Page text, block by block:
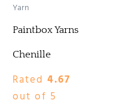
Yarn
Paintbox Yarns
Chenille
Rated 4.67
out of 5